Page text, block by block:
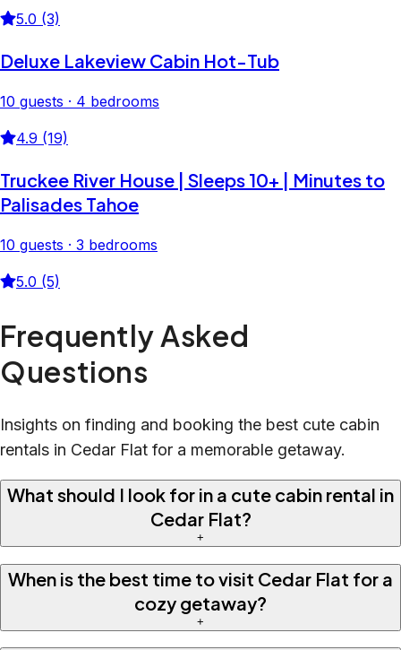
5.0 (3)
Deluxe Lakeview Cabin Hot-Tub
10 guests · 4 bedrooms
4.9 (19)
Truckee River House | Sleeps 10+ | Minutes to
Palisades Tahoe
10 guests · 3 bedrooms
5.0 (5)
Frequently Asked
Questions
Insights on finding and booking the best cute cabin
rentals in Cedar Flat for a memorable getaway.
What should I look for in a cute cabin rental in
Cedar Flat?
+
When is the best time to visit Cedar Flat for a
cozy getaway?
+